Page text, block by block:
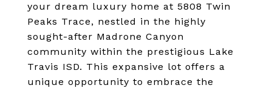
your dream luxury home at 5808 Twin
Peaks Trace, nestled in the highly
sought-after Madrone Canyon
community within the prestigious Lake
Travis ISD. This expansive lot offers a
unique opportunity to embrace the